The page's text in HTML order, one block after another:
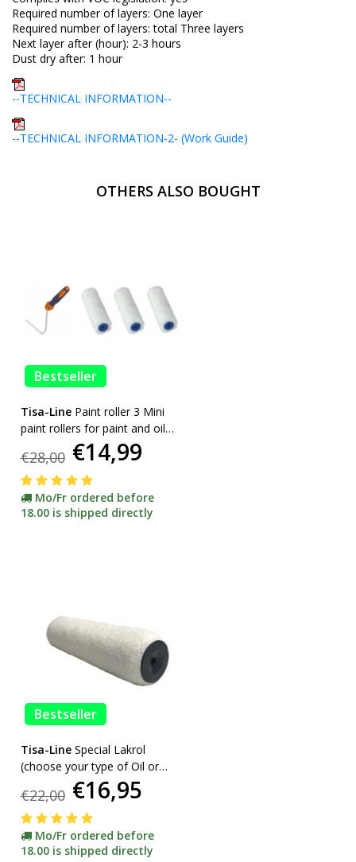
Required number of layers: One layer
Required number of layers: total Three layers
Next layer after (hour): 2-3 hours
Dust dry after: 1 hour
--TECHNICAL INFORMATION--
--TECHNICAL INFORMATION-2- (Work Guide)
OTHERS ALSO BOUGHT
Bestseller
Tisa-Line Paint roller 3 Mini
paint rollers for paint and oil
etc. incl bracket ACTION!
€28,00 €14,99
Mo/Fr ordered before
18.00 is shipped directly
Bestseller
Tisa-Line Special Lakrol
(choose your type of Oil or
Lacquer) promotion
€22,00 €16,95
Mo/Fr ordered before
18.00 is shipped directly